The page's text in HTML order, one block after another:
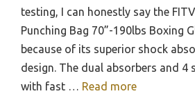
testing, I can honestly say the
Punching Bag 70”-190lbs Boxing
because of its superior shock
design. The dual absorbers and 4
with fast … Read more